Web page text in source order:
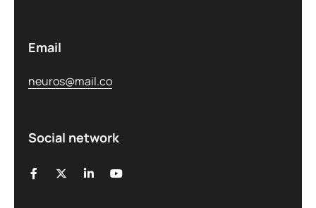
Email
neuros@mail.co
Social network